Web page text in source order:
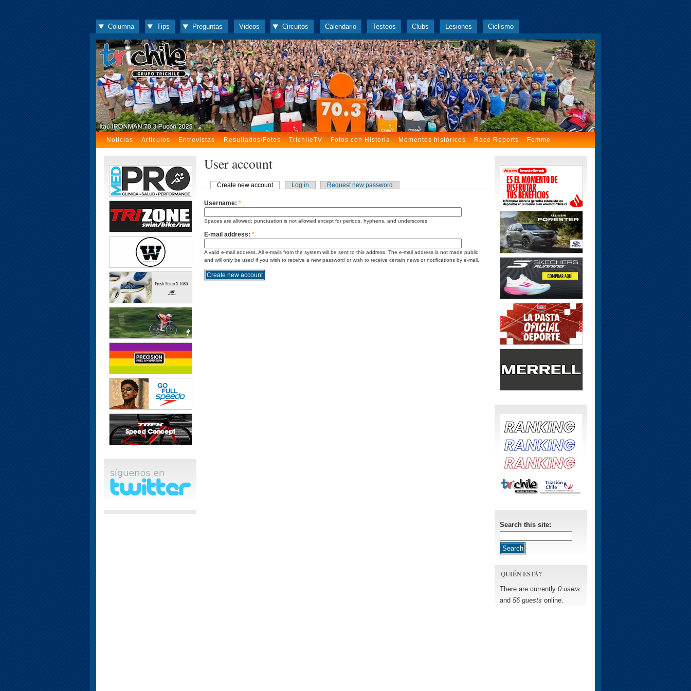
Columna Tips Preguntas Videos Circuitos Calendario Testeos Clubs Lesiones Ciclismo
Noticias Artículos Entrevistas Resultados/Fotos TrichileTV Fotos con Historia Momentos históricos Race Reports Femme
User account
Create new account Log in Request new password
Username: *
Spaces are allowed; punctuation is not allowed except for periods, hyphens, and underscores.
E-mail address: *
A valid e-mail address. All e-mails from the system will be sent to this address. The e-mail address is not made public
and will only be used if you wish to receive a new password or wish to receive certain news or notifications by e-mail.
Search this site:
QUIÉN ESTÁ?
There are currently 0 users
and 56 guests online.